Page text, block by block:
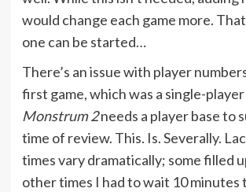
would change each game more.
one can be started…
There’s an issue with player
first game, which was a single-
Monstrum 2needs a player base to
time of review. This. Is. Severally.
times vary dramatically; some filled
other times I had to wait 10 minutes